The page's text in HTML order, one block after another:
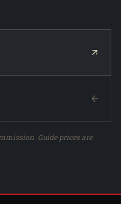
Guide prices are